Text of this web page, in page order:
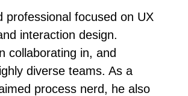
professional focused on UX
interaction design.
collaborating in, and
diverse teams. As a
process nerd, he also